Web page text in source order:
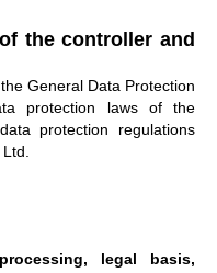
the controller and
General Data Protection
protection laws of the
protection regulations
legal basis,